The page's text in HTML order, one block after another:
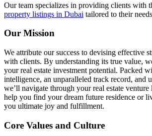
Our team specializes in providing clients with
property listings in Dubai tailored to their
Our Mission
We attribute our success to devising effective
with clients. By understanding its true value,
your real estate investment potential. Packed
intelligence, an unparalleled track record, and
we’ll navigate through your real estate
help you find your dream future residence or
you ultimate joy and fulfillment.
Core Values and Culture